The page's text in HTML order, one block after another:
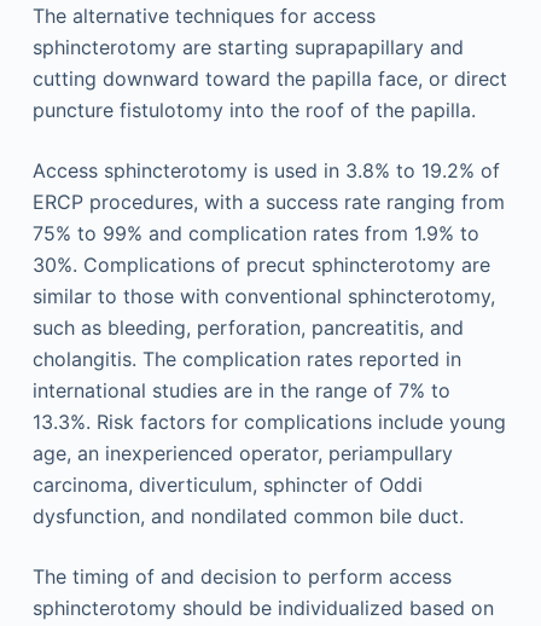
The alternative techniques for access
sphincterotomy are starting suprapapillary and
cutting downward toward the papilla face, or direct
puncture fistulotomy into the roof of the papilla.
Access sphincterotomy is used in 3.8% to 19.2% of
ERCP procedures, with a success rate ranging from
75% to 99% and complication rates from 1.9% to
30%. Complications of precut sphincterotomy are
similar to those with conventional sphincterotomy,
such as bleeding, perforation, pancreatitis, and
cholangitis. The complication rates reported in
international studies are in the range of 7% to
13.3%. Risk factors for complications include young
age, an inexperienced operator, periampullary
carcinoma, diverticulum, sphincter of Oddi
dysfunction, and nondilated common bile duct.
The timing of and decision to perform access
sphincterotomy should be individualized based on